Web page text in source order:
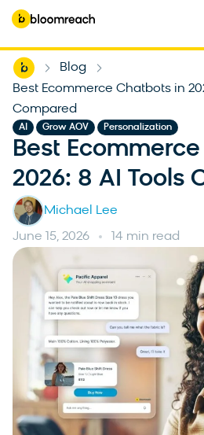
Home Blog
Best Ecommerce Chatbots in
Compared
AI Grow AOV Personalization
Best
2026: 8 AI Tools
Michael Lee
June 15, 2026 14 min read